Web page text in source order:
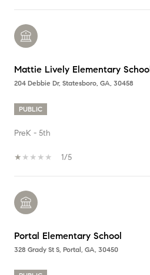
Mattie Lively Elementary School
204 Debbie Dr, Statesboro, GA, 30458
PUBLIC
PreK - 5th
1/5
Portal Elementary School
328 Grady St S, Portal, GA, 30450